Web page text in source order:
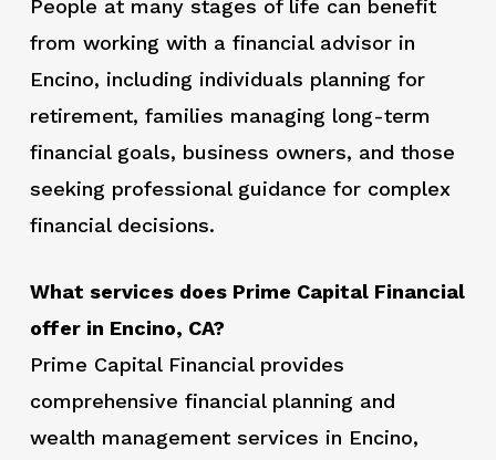
People at many stages of life can benefit
from working with a financial advisor in
Encino, including individuals planning for
retirement, families managing long-term
financial goals, business owners, and those
seeking professional guidance for complex
financial decisions.
What services does Prime Capital Financial
offer in Encino, CA?
Prime Capital Financial provides
comprehensive financial planning and
wealth management services in Encino,